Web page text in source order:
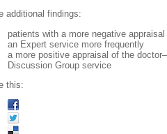
additional findings:
patients with a more negative
an Expert service more frequently
a more positive appraisal of the
Discussion Group service
this: